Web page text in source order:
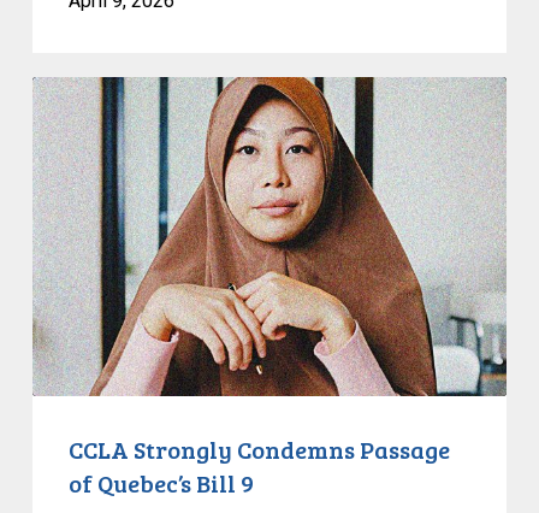
CCLA
Strongly
Condemns
Passage
of
Quebec’s
Bill
9
CCLA Strongly Condemns Passage
of Quebec’s Bill 9